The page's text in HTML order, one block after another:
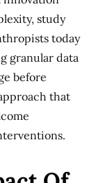
study
today
granular data
before
that